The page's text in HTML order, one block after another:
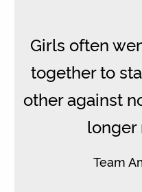
Girls often
together to
other against
longer
Team